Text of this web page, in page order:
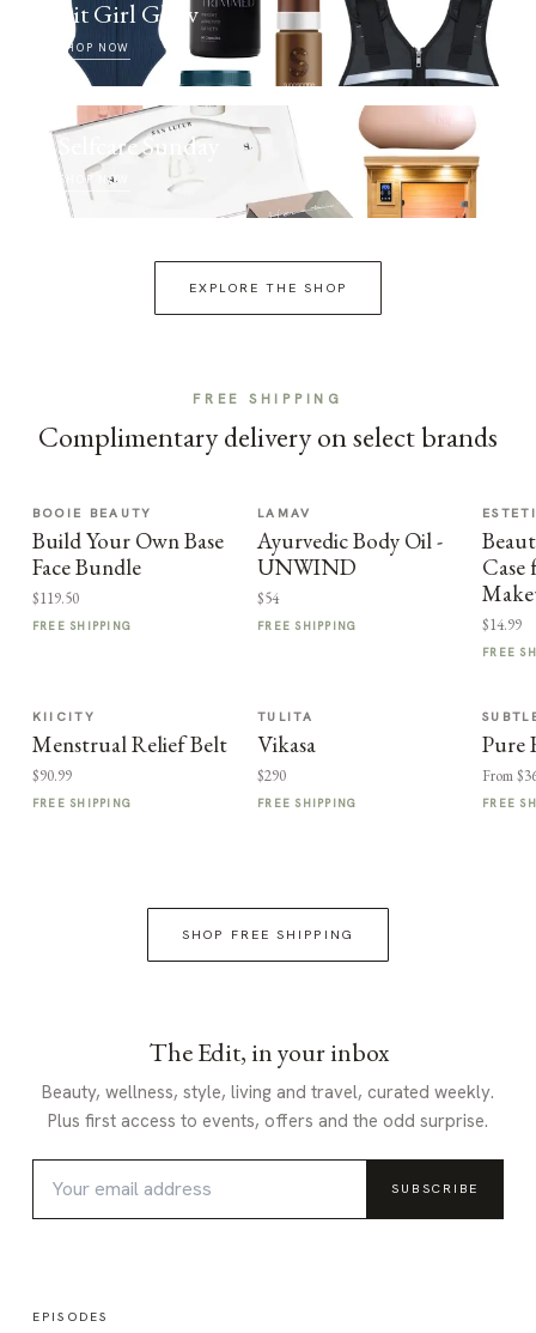
Fit Girl Glow
SHOP NOW
Selfcare Sunday
SHOP NOW
EXPLORE THE SHOP
FREE SHIPPING
Complimentary delivery on select brands
BOOIE BEAUTY
Build Your Own Base
Face Bundle
$119.50
FREE SHIPPING
LAMAV
Ayurvedic Body Oil -
UNWIND
$54
FREE SHIPPING
Case
$14.99
FREE
KIICITY
Menstrual Relief Belt
$90.99
FREE SHIPPING
TULITA
Vikasa
$290
FREE SHIPPING
Pure
From
FREE
SHOP FREE SHIPPING
The Edit, in your inbox
Beauty, wellness, style, living and travel, curated weekly.
Plus first access to events, offers and the odd surprise.
SUBSCRIBE
EPISODES